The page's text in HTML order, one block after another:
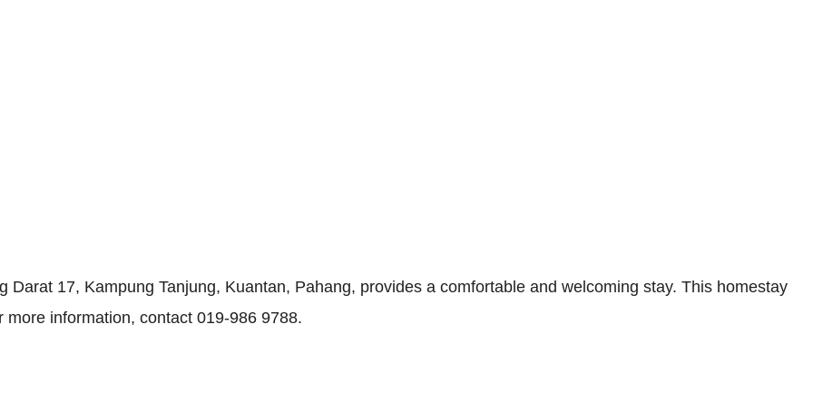
17, Kampung Tanjung, Kuantan, Pahang, provides a comfortable and welcoming stay. This homestay
information, contact 019-986 9788.